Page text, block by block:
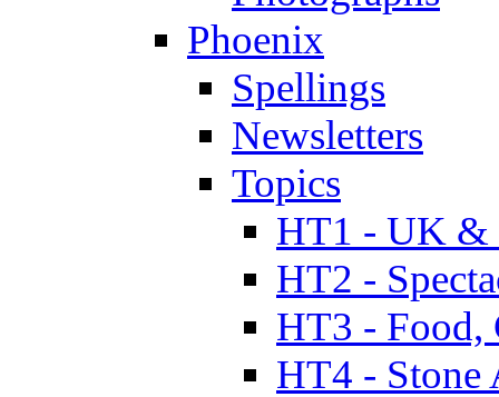
Phoenix
Spellings
Newsletters
Topics
HT1 - UK &
HT2 -
HT3 - Food,
HT4 - Stone